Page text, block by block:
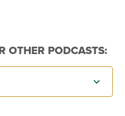
OTHER PODCASTS: